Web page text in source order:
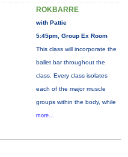
ROKBARRE
with Pattie
5:45pm, Group Ex Room
This class will incorporate the
ballet bar throughout the
class. Every class isolates
each of the major muscle
groups within the body, while
more...